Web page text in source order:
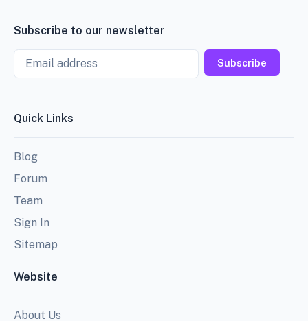
Subscribe to our newsletter
Email
Subscribe
Quick Links
Blog
Forum
Team
Sign In
Sitemap
Website
About Us